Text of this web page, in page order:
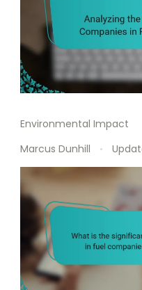
Environmental Impact
Marcus Dunhill